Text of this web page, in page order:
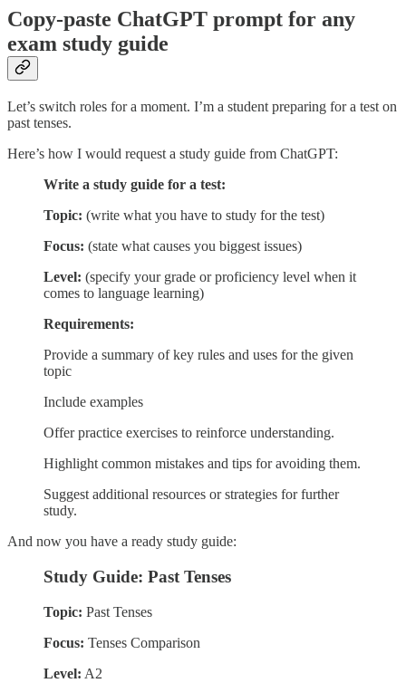
Copy-paste ChatGPT prompt for any
exam study guide
Let’s switch roles for a moment. I’m a student preparing for a test on
past tenses.
Here’s how I would request a study guide from ChatGPT:
Write a study guide for a test:
Topic: (write what you have to study for the test)
Focus: (state what causes you biggest issues)
Level: (specify your grade or proficiency level when it
comes to language learning)
Requirements:
Provide a summary of key rules and uses for the given
topic
Include examples
Offer practice exercises to reinforce understanding.
Highlight common mistakes and tips for avoiding them.
Suggest additional resources or strategies for further
study.
And now you have a ready study guide:
Study Guide: Past Tenses
Topic: Past Tenses
Focus: Tenses Comparison
Level: A2